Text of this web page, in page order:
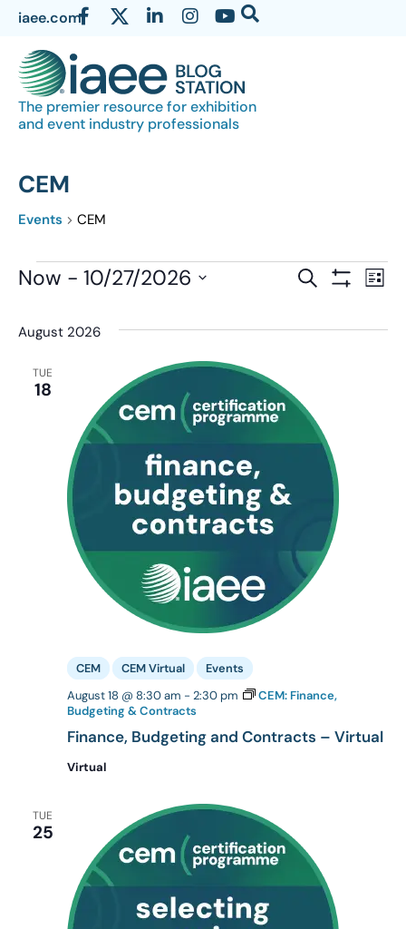
iaee.com
The premier resource for exhibition
and event industry professionals
CEM
Events CEM
Events
and
SEARCH LIST
Now - 10/27/2026
date.
August 2026
TUE
18
Finance, Budgeting and Contracts – Virtual
August 18 @ 8:30 am - 2:30 pm
CEM: Finance,
Budgeting & Contracts
CEM CEM Virtual Events
Virtual
TUE
25